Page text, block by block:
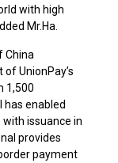
with high
Mr.Ha.
China
UnionPay’s
1,500
enabled
issuance in
provides
payment